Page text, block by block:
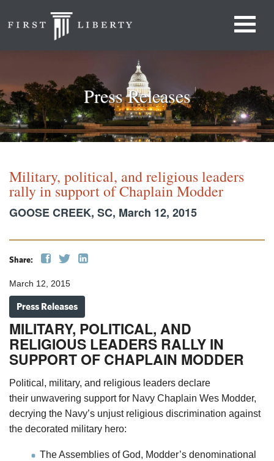
Press Releases
Military, political, and religious leaders
rally in support of Chaplain Modder
GOOSE CREEK, SC, March 12, 2015
Share:
March 12, 2015
Press Releases
MILITARY, POLITICAL, AND
RELIGIOUS LEADERS RALLY IN
SUPPORT OF CHAPLAIN MODDER
Political, military, and religious leaders declare
their unwavering support for Navy Chaplain Wes Modder,
decrying the Navy’s unjust religious discrimination against
the decorated military hero:
The Assemblies of God, Modder’s denominational